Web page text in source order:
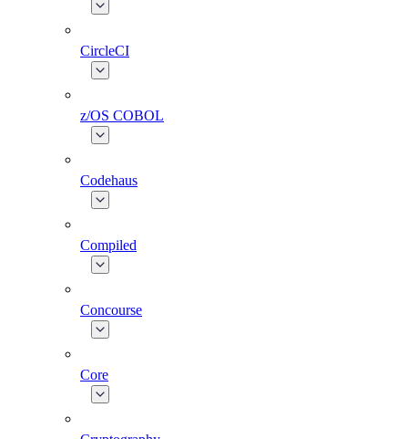
CircleCI
z/OS COBOL
Codehaus
Compiled
Concourse
Core